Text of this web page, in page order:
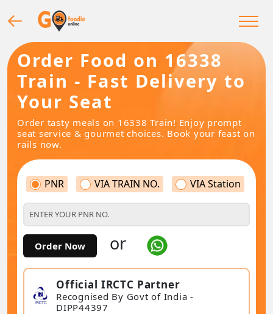
Order Food on 16338
Train - Fast Delivery to
Your Seat
Order tasty meals on 16338 Train! Enjoy prompt
seat service & gourmet choices. Book your feast on
rails now.
PNR VIA TRAIN NO. VIA Station
Order Now or
Official IRCTC Partner
Recognised By Govt of India -
DIPP44397